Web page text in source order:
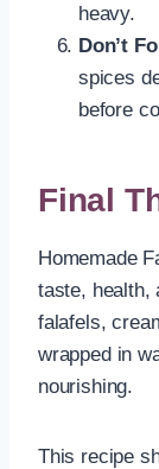
heavy.
Don’t
spices
before
Final
Homemade
taste, health,
falafels,
wrapped in
nourishing.
This recipe